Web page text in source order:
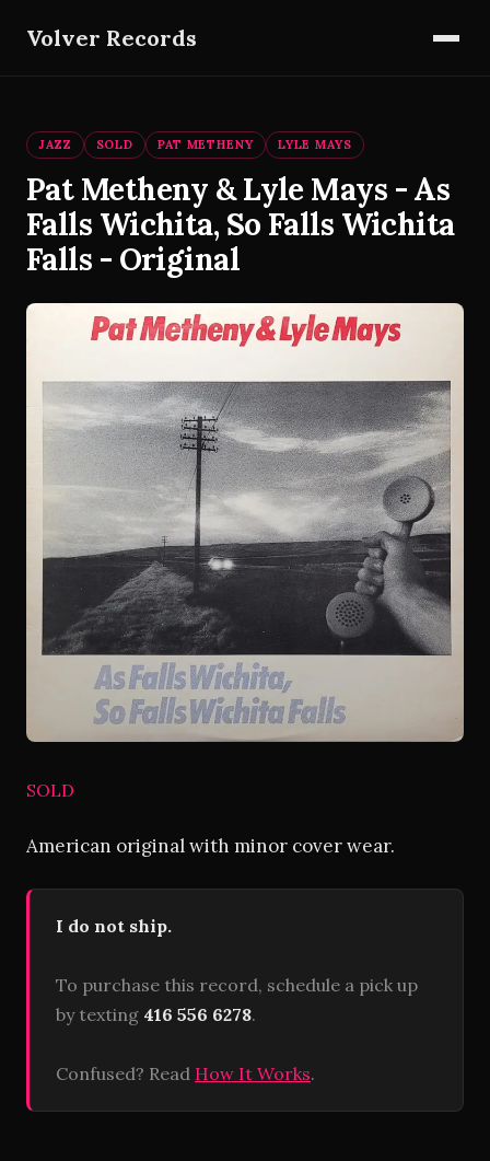
Volver Records
JAZZ SOLD PAT METHENY LYLE MAYS
Pat Metheny & Lyle Mays - As
Falls Wichita, So Falls Wichita
Falls - Original
SOLD
American original with minor cover wear.
I do not ship.
To purchase this record, schedule a pick up
by texting 416 556 6278.
Confused? Read How It Works.